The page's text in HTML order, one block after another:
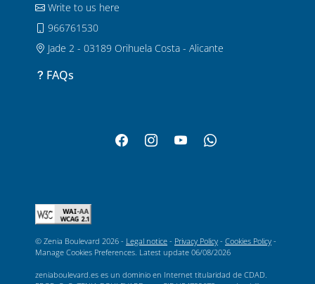
Write to us here
966761530
Jade 2 - 03189 Orihuela Costa - Alicante
FAQs
© Zenia Boulevard 2026 - Legal notice - Privacy Policy - Cookies Policy -
Manage Cookies Preferences . Latest update 06/08/2026
zeniaboulevard.es es un dominio en Internet titularidad de CDAD.